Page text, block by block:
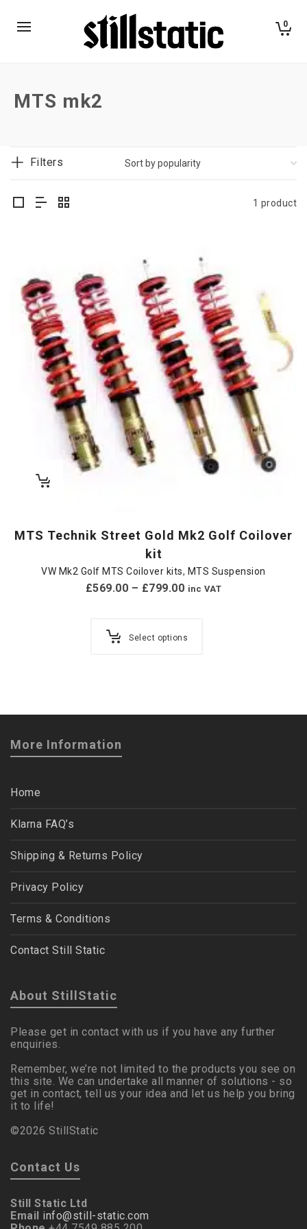
0
MTS mk2
Filters
1 product
MTS Technik Street Gold Mk2 Golf Coilover
kit
VW Mk2 Golf MTS Coilover kits, MTS Suspension
£569.00 – £799.00 inc VAT
Select options
More Information
Home
Klarna FAQ’s
Shipping & Returns Policy
Privacy Policy
Terms & Conditions
Contact Still Static
About StillStatic
Please get in contact with us if you have any further
enquiries.
Remember, we’re not limited to the products you see on
this site. We can undertake all manner of solutions - so
get in contact, tell us your idea and let us help you bring
it to life!
©2026 StillStatic
Contact Us
Still Static Ltd
Email info@still-static.com